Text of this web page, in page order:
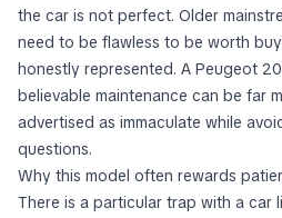
the car is not perfect. Older
need to be flawless to be worth
honestly represented. A Peugeot
believable maintenance can be far
advertised as immaculate while
questions.
Why this model often rewards
There is a particular trap with a car